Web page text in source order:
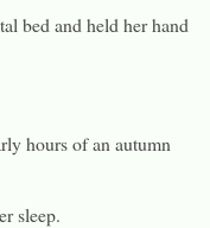
bed and held her hand
hours of an autumn
sleep.